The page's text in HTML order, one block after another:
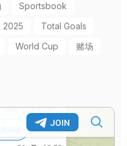
Sportsbook
2025
Total Goals
World Cup 赌场